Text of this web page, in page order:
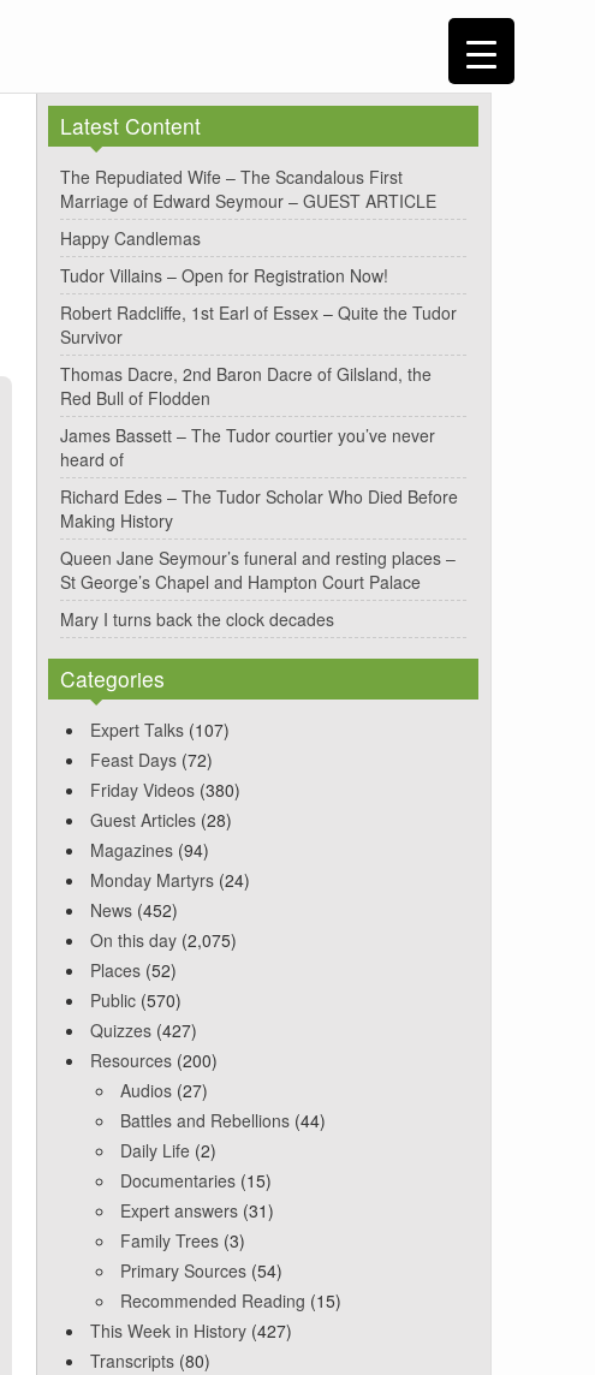
Latest Content
The Repudiated Wife – The Scandalous First
Marriage of Edward Seymour – GUEST ARTICLE
Happy Candlemas
Tudor Villains – Open for Registration Now!
Robert Radcliffe, 1st Earl of Essex – Quite the Tudor
Survivor
Thomas Dacre, 2nd Baron Dacre of Gilsland, the
Red Bull of Flodden
James Bassett – The Tudor courtier you’ve never
heard of
Richard Edes – The Tudor Scholar Who Died Before
Making History
Queen Jane Seymour’s funeral and resting places –
St George’s Chapel and Hampton Court Palace
Mary I turns back the clock decades
Categories
Expert Talks (107)
Feast Days (72)
Friday Videos (380)
Guest Articles (28)
Magazines (94)
Monday Martyrs (24)
News (452)
On this day (2,075)
Places (52)
Public (570)
Quizzes (427)
Resources (200)
Audios (27)
Battles and Rebellions (44)
Daily Life (2)
Documentaries (15)
Expert answers (31)
Family Trees (3)
Primary Sources (54)
Recommended Reading (15)
This Week in History (427)
Transcripts (80)